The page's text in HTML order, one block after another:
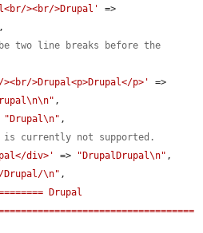
><br/>Drupal'
,
two line breaks before the
>Drupal<p>Drupal</p>'
,
"Drupal\n" ,
is currently not supported.
div>'
=> "DrupalDrupal\n" ,
Drupal/\n" ,
Drupal